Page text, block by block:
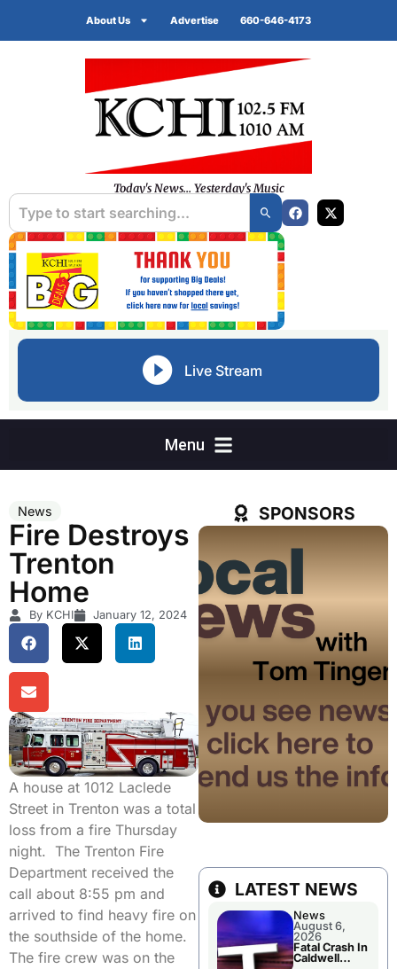
About Us Advertise 660-646-4173
Today's News... Yesterday's Music
Live Stream
News
Fire Destroys
Trenton
Home
By KCHI January 12, 2024
A house at 1012 Laclede
Street in Trenton was a total
loss from a fire Thursday
night. The Trenton Fire
Department received the
call about 8:55 pm and
arrived to find heavy fire on
the southside of the home.
The fire crew was on the
SPONSORS
LATEST NEWS
News
August 6,
2026
Fatal Crash In
Caldwell